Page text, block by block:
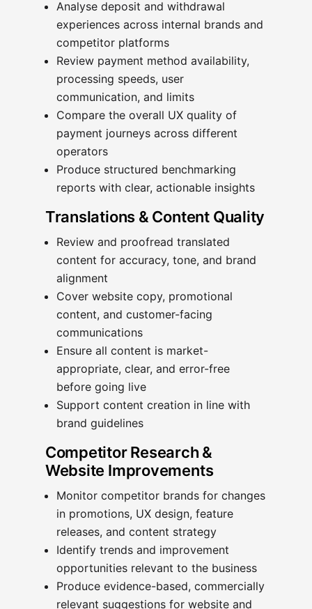
Analyse deposit and withdrawal
experiences across internal brands and
competitor platforms
Review payment method availability,
processing speeds, user
communication, and limits
Compare the overall UX quality of
payment journeys across different
operators
Produce structured benchmarking
reports with clear, actionable insights
Translations & Content Quality
Review and proofread translated
content for accuracy, tone, and brand
alignment
Cover website copy, promotional
content, and customer-facing
communications
Ensure all content is market-
appropriate, clear, and error-free
before going live
Support content creation in line with
brand guidelines
Competitor Research &
Website Improvements
Monitor competitor brands for changes
in promotions, UX design, feature
releases, and content strategy
Identify trends and improvement
opportunities relevant to the business
Produce evidence-based, commercially
relevant suggestions for website and